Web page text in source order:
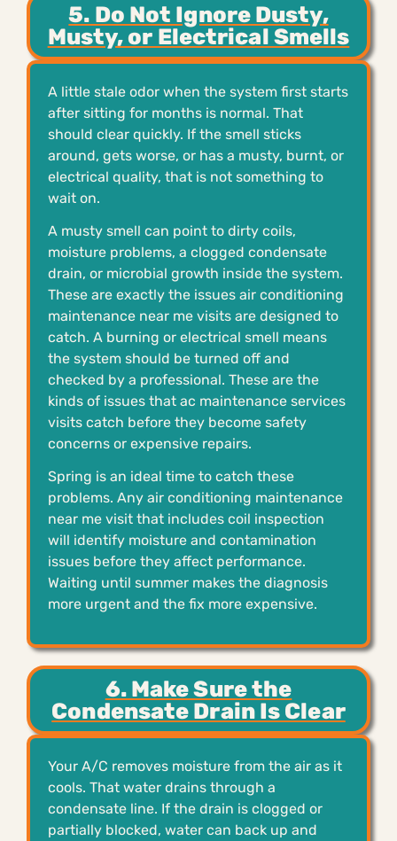
5. Do Not Ignore Dusty,
Musty, or Electrical Smells
A little stale odor when the system first starts
after sitting for months is normal. That
should clear quickly. If the smell sticks
around, gets worse, or has a musty, burnt, or
electrical quality, that is not something to
wait on.
A musty smell can point to dirty coils,
moisture problems, a clogged condensate
drain, or microbial growth inside the system.
These are exactly the issues air conditioning
maintenance near me visits are designed to
catch. A burning or electrical smell means
the system should be turned off and
checked by a professional. These are the
kinds of issues that ac maintenance services
visits catch before they become safety
concerns or expensive repairs.
Spring is an ideal time to catch these
problems. Any air conditioning maintenance
near me visit that includes coil inspection
will identify moisture and contamination
issues before they affect performance.
Waiting until summer makes the diagnosis
more urgent and the fix more expensive.
6. Make Sure the
Condensate Drain Is Clear
Your A/C removes moisture from the air as it
cools. That water drains through a
condensate line. If the drain is clogged or
partially blocked, water can back up and